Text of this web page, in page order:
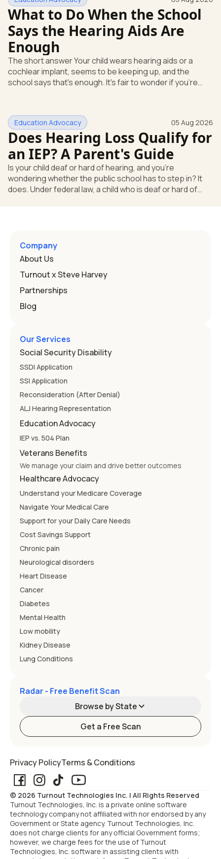
What to Do When the School
Says the Hearing Aids Are
Enough
The short answer Your child wears hearing aids or a
cochlear implant, seems to be keeping up, and the
school says that's enough. It's fair to wonder if you're
huge help, but they don't end the school's duty to look at
what your child needs. Under federal special education
law, a child who is deaf or hard of hearing has needs that
go beyond how well a device works in a quiet room. T
Education Advocacy 05 Aug 2026
Does Hearing Loss Qualify for
an IEP? A Parent's Guide
Is your child deaf or hard of hearing, and you're
wondering whether the public school has to step in? It
does. Under federal law, a child who is deaf or hard of
and hearing impairment are two ways to qualify The law
that covers this is the Individuals with Disabilities
Education
Company
About Us
Turnout x Steve Harvey
Partnerships
Blog
Our Services
Social Security Disability
SSDI Application
SSI Application
Reconsideration (After Denial)
ALJ Hearing Representation
Education Advocacy
IEP vs. 504 Plan
Veterans Benefits
We manage your claim and drive better outcomes
Healthcare Advocacy
Understand your Medicare Coverage
Navigate Your Medical Care
Support for your Daily Care Needs
Cost Savings Support
Chronic pain
Neurological disorders
Heart Disease
Cancer
Diabetes
Mental Health
Low mobility
Kidney Disease
Lung Conditions
Radar - Free Benefit Scan
Browse by State
Get a Free Scan
Arizona
California Colorado
Connecticut Delaware
Florida Georgia
Privacy PolicyTerms & Conditions
© 2026 Turnout Technologies Inc. | All Rights Reserved
Turnout Technologies, Inc. is a private online software
technology company not affiliated with nor endorsed by any
Government or State agency. Turnout Technologies, Inc.
does not charge clients for any official Government forms;
however, we charge fees for the use of Turnout
Technologies, Inc. software in assisting clients with